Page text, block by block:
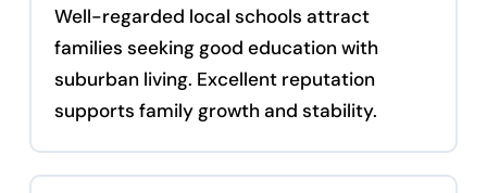
Well-regarded local schools attract
families seeking good education with
suburban living. Excellent reputation
supports family growth and stability.